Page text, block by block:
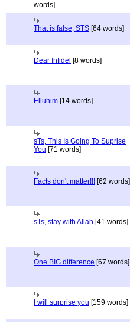
words]
That is false, STS [64 words]
Dear Infidel [8 words]
Elluhim [14 words]
sTs, This Is Going To Suprise
You [71 words]
Facts don't matter!!! [62 words]
sTs, stay with Allah [41 words]
One BIG difference [67 words]
I will surprise you [159 words]